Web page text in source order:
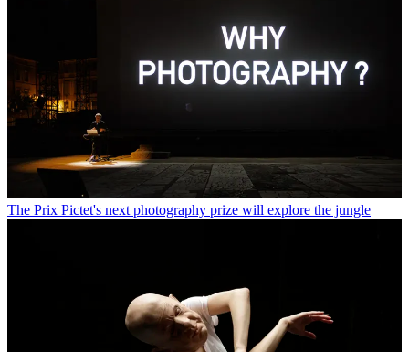
The Prix Pictet's next photography prize will explore the jungle